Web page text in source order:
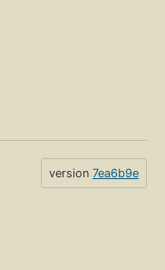
version 7ea6b9e